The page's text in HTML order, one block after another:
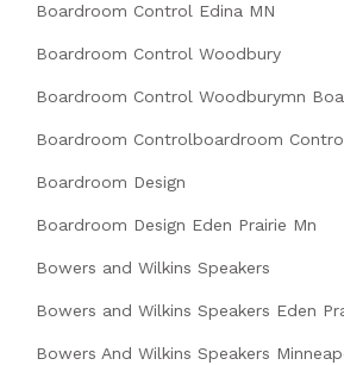
Boardroom Control Edina MN
Boardroom Control Woodbury
Boardroom Control Woodburymn
Boardroom Controlboardroom
Boardroom Design
Boardroom Design Eden Prairie Mn
Bowers and Wilkins Speakers
Bowers and Wilkins Speakers Eden
Bowers And Wilkins Speakers